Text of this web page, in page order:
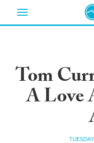
Toggle
Tom
A Love